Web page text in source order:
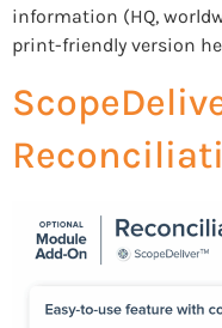
information (HQ,
print-friendly version